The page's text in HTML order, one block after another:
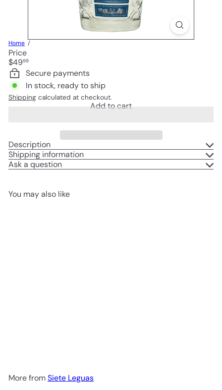
Home
Price
Regular
price
$4999
Secure payments
In stock, ready to ship
Shipping calculated at checkout.
Add to cart
Description
Shipping information
Ask a question
You may also like
More fromSiete Leguas